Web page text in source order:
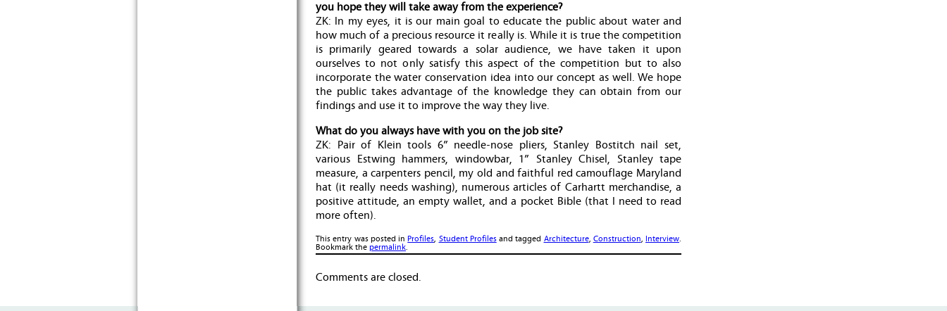
you hope they will take away from the experience?
ZK: In my eyes, it is our main goal to educate the public about water and
how much of a precious resource it really is. While it is true the competition
is primarily geared towards a solar audience, we have taken it upon
ourselves to not only satisfy this aspect of the competition but to also
incorporate the water conservation idea into our concept as well. We hope
the public takes advantage of the knowledge they can obtain from our
findings and use it to improve the way they live.
What do you always have with you on the job site?
ZK: Pair of Klein tools 6” needle-nose pliers, Stanley Bostitch nail set,
various Estwing hammers, windowbar, 1” Stanley Chisel, Stanley tape
measure, a carpenters pencil, my old and faithful red camouflage Maryland
hat (it really needs washing), numerous articles of Carhartt merchandise, a
positive attitude, an empty wallet, and a pocket Bible (that I need to read
more often).
This entry was posted in Profiles, Student Profilesand tagged Architecture, Construction, Interview.
Bookmark the permalink.
Comments are closed.